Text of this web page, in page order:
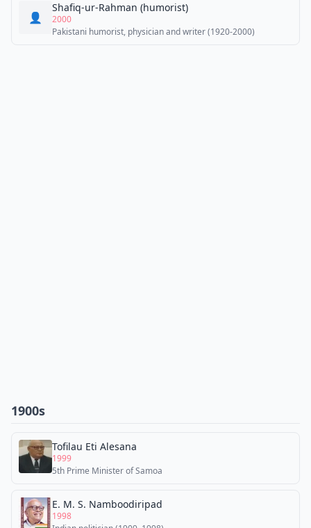
👤
Shafiq-ur-Rahman (humorist)
2000
Pakistani humorist, physician and writer (1920-2000)
1900s
Tofilau Eti Alesana
1999
5th Prime Minister of Samoa
E. M. S. Namboodiripad
1998